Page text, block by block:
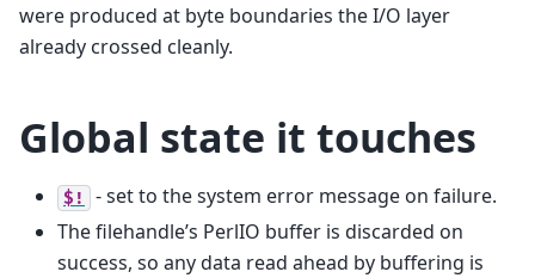
were produced at byte boundaries the I/O layer
already crossed cleanly.
Global state it touches
$!
- set to the system error message on failure.
The filehandle’s PerlIO buffer is discarded on
success, so any data read ahead by buffering is